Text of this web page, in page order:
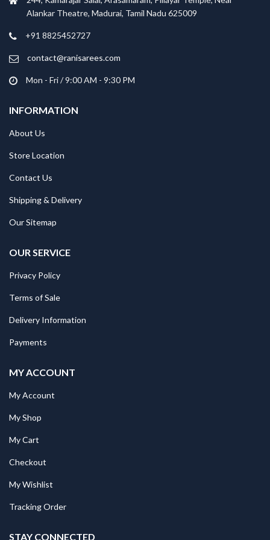
Alankar Theatre, Madurai, Tamil Nadu 625009
+91 8825452727
contact@ranisarees.com
Mon - Fri / 9:00 AM - 9:30 PM
INFORMATION
About Us
Store Location
Contact Us
Shipping & Delivery
Our Sitemap
OUR SERVICE
Privacy Policy
Terms of Sale
Delivery Information
Payments
MY ACCOUNT
My Account
My Shop
My Cart
Checkout
My Wishlist
Tracking Order
STAY CONNECTED